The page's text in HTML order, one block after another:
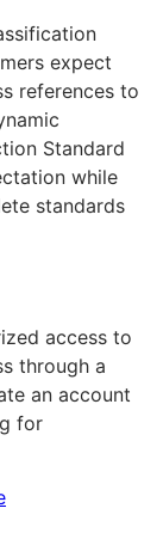
expect
references to
Standard
while
standards
access to
through a
an account
for